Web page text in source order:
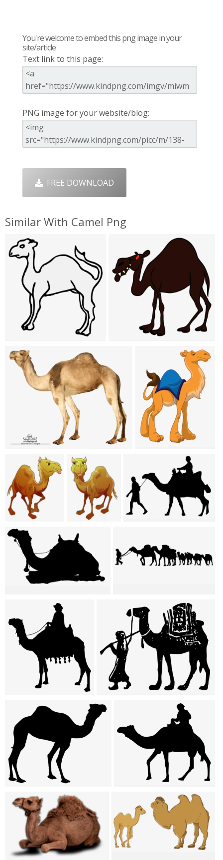
You're welcome to embed this png image in your
site/article
Text link to this page:
PNG image for your website/blog:
FREE DOWNLOAD
Similar With Camel Png